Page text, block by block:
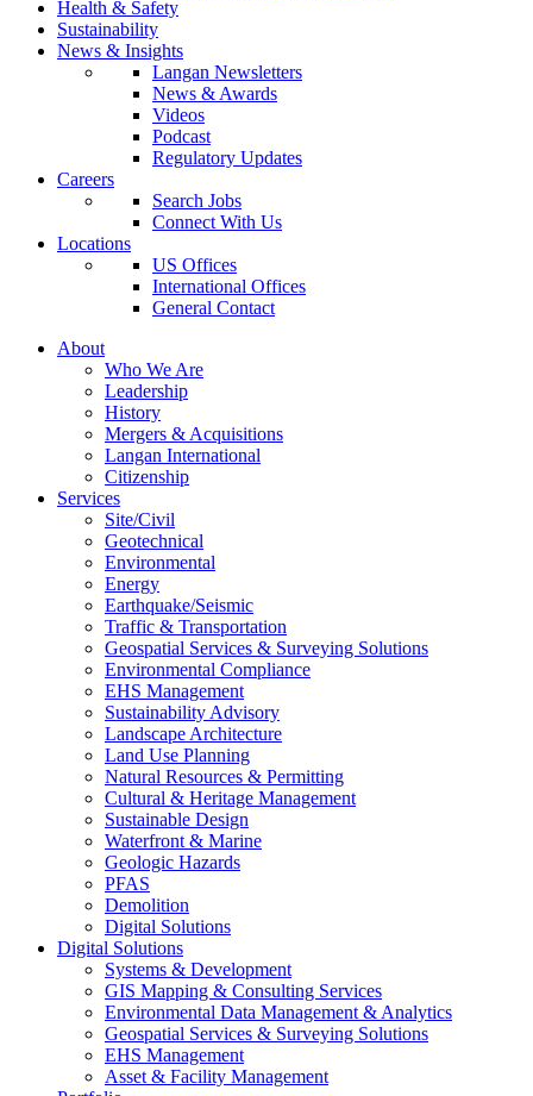
Health & Safety
Sustainability
News & Insights
Langan Newsletters
News & Awards
Videos
Podcast
Regulatory Updates
Careers
Search Jobs
Connect With Us
Locations
US Offices
International Offices
General Contact
About
Who We Are
Leadership
History
Mergers & Acquisitions
Langan International
Citizenship
Services
Site/Civil
Geotechnical
Environmental
Energy
Earthquake/Seismic
Traffic & Transportation
Geospatial Services & Surveying Solutions
Environmental Compliance
EHS Management
Sustainability Advisory
Landscape Architecture
Land Use Planning
Natural Resources & Permitting
Cultural & Heritage Management
Sustainable Design
Waterfront & Marine
Geologic Hazards
PFAS
Demolition
Digital Solutions
Digital Solutions
Systems & Development
GIS Mapping & Consulting Services
Environmental Data Management & Analytics
Geospatial Services & Surveying Solutions
EHS Management
Asset & Facility Management